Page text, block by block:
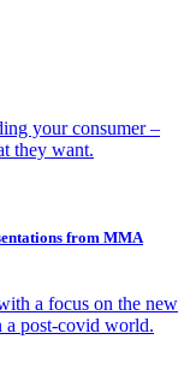
your consumer –
they want.
from MMA
a focus on the new
a post-covid world.